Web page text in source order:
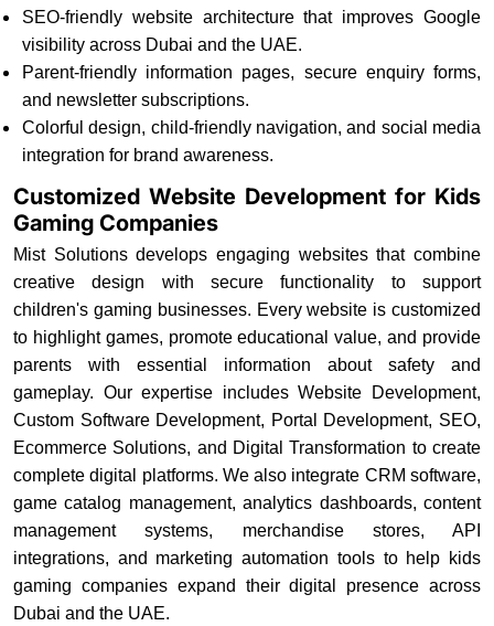
SEO-friendly website architecture that improves Google
visibility across Dubai and the UAE.
Parent-friendly information pages, secure enquiry forms,
and newsletter subscriptions.
Colorful design, child-friendly navigation, and social media
integration for brand awareness.
Customized Website Development for Kids
Gaming Companies
Mist Solutions develops engaging websites that combine
creative design with secure functionality to support
children's gaming businesses. Every website is customized
to highlight games, promote educational value, and provide
parents with essential information about safety and
gameplay. Our expertise includes Website Development,
Custom Software Development, Portal Development, SEO,
Ecommerce Solutions, and Digital Transformation to create
complete digital platforms. We also integrate CRM software,
game catalog management, analytics dashboards, content
management systems, merchandise stores, API
integrations, and marketing automation tools to help kids
gaming companies expand their digital presence across
Dubai and the UAE.